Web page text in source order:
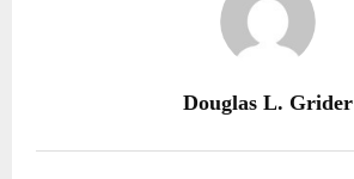
Douglas L. Grider